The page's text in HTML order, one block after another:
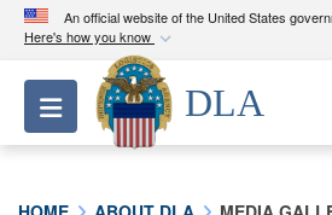
An official website of the United States
Here's how you know
Official websites use
A.milwebsite belongs to an
Department of Defense
Toggle navigation
DLA